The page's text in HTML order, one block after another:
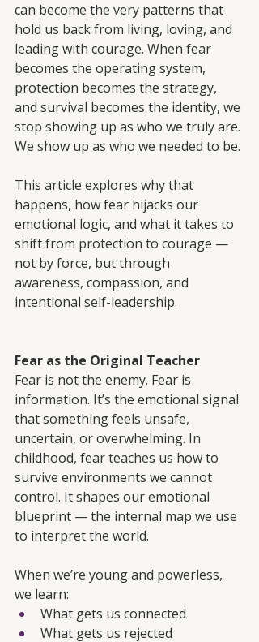
can become the very patterns that
hold us back from living, loving, and
leading with courage. When fear
becomes the operating system,
protection becomes the strategy,
and survival becomes the identity, we
stop showing up as who we truly are.
We show up as who we needed to be.
This article explores why that
happens, how fear hijacks our
emotional logic, and what it takes to
shift from protection to courage —
not by force, but through
awareness, compassion, and
intentional self-leadership.
Fear as the Original Teacher
Fear is not the enemy. Fear is
information. It’s the emotional signal
that something feels unsafe,
uncertain, or overwhelming. In
childhood, fear teaches us how to
survive environments we cannot
control. It shapes our emotional
blueprint — the internal map we use
to interpret the world.
When we’re young and powerless,
we learn:
What gets us connected
What gets us rejected